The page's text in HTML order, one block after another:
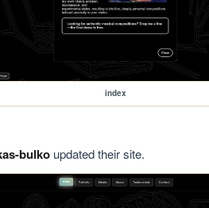
index
bulkoupdated their site.